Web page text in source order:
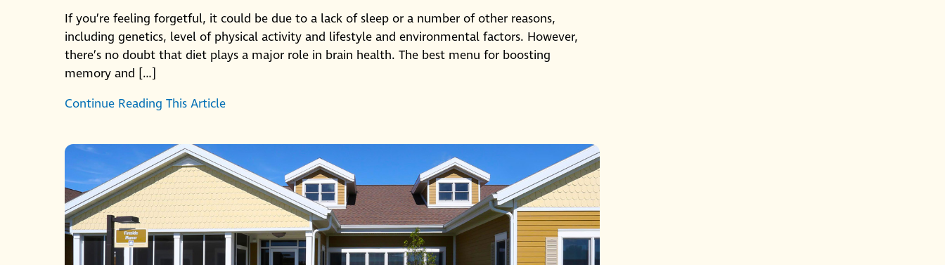
If you’re feeling forgetful, it could be due to a lack of sleep or a number of other reasons,
including genetics, level of physical activity and lifestyle and environmental factors. However,
there’s no doubt that diet plays a major role in brain health. The best menu for boosting
memory and […]
Continue Reading This Article